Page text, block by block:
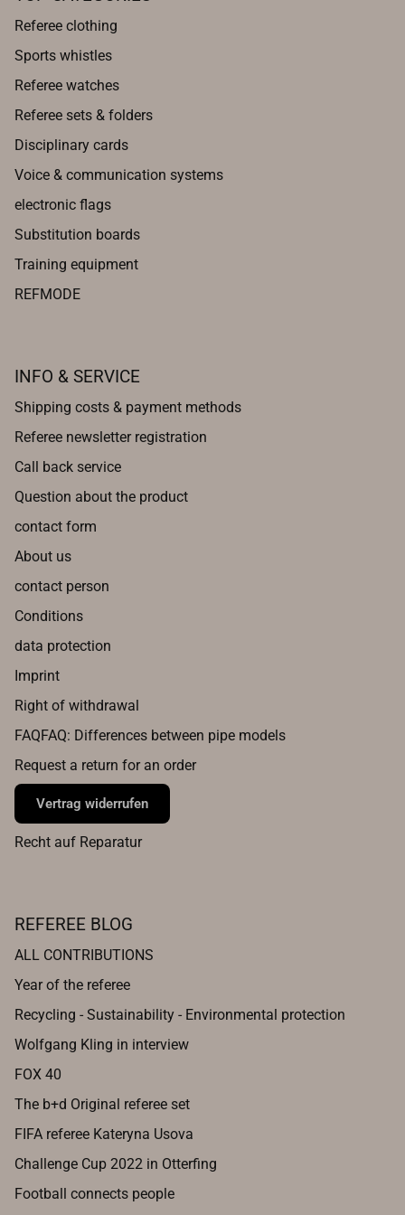
Referee clothing
Sports whistles
Referee watches
Referee sets & folders
Disciplinary cards
Voice & communication systems
electronic flags
Substitution boards
Training equipment
REFMODE
INFO & SERVICE
Shipping costs & payment methods
Referee newsletter registration
Call back service
Question about the product
contact form
About us
contact person
Conditions
data protection
Imprint
Right of withdrawal
FAQFAQ: Differences between pipe models
Request a return for an order
Vertrag widerrufen
Recht auf Reparatur
REFEREE BLOG
ALL CONTRIBUTIONS
Year of the referee
Recycling - Sustainability - Environmental protection
Wolfgang Kling in interview
FOX 40
The b+d Original referee set
FIFA referee Kateryna Usova
Challenge Cup 2022 in Otterfing
Football connects people